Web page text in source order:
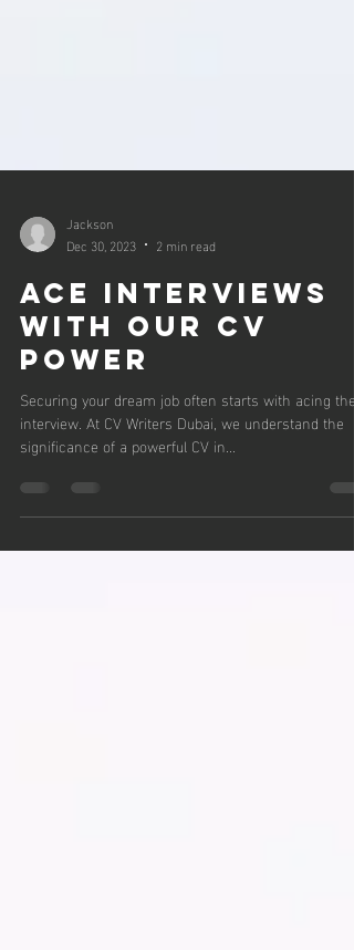
Jackson
Dec 30, 2023
2 min read
Ace Interviews
with Our CV
Power
interview. At CV Writers Dubai, we understand the
significance of a powerful CV in...